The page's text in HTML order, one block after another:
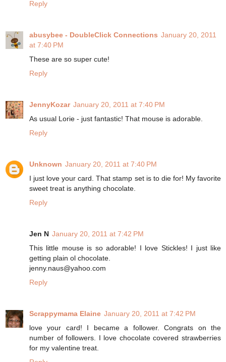
Reply
abusybee - DoubleClick Connections January 20, 2011
at 7:40 PM
These are so super cute!
Reply
JennyKozar January 20, 2011 at 7:40 PM
As usual Lorie - just fantastic! That mouse is adorable.
Reply
Unknown January 20, 2011 at 7:40 PM
I just love your card. That stamp set is to die for! My favorite
sweet treat is anything chocolate.
Reply
Jen N January 20, 2011 at 7:42 PM
This little mouse is so adorable! I love Stickles! I just like
getting plain ol chocolate.
jenny.naus@yahoo.com
Reply
Scrappymama Elaine January 20, 2011 at 7:42 PM
love your card! I became a follower. Congrats on the
number of followers. I love chocolate covered strawberries
for my valentine treat.